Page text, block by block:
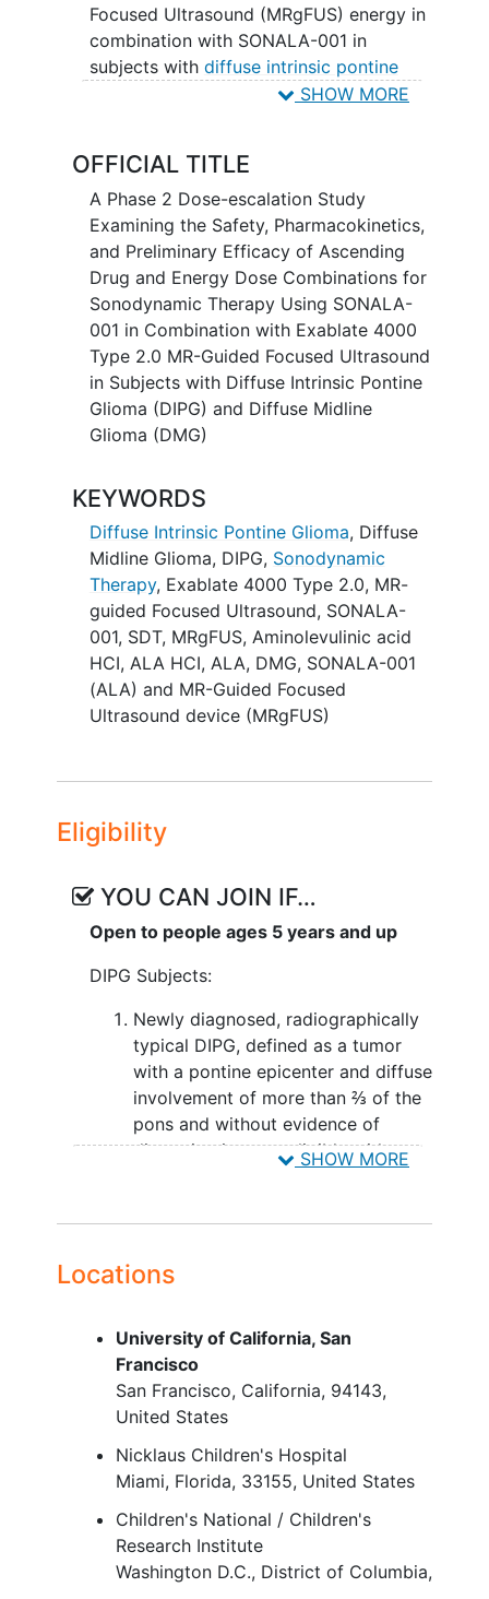
Focused Ultrasound (MRgFUS) energy in
combination with SONALA-001 in
subjects with diffuse intrinsic pontine
SHOW MORE
OFFICIAL TITLE
A Phase 2 Dose-escalation Study
Examining the Safety, Pharmacokinetics,
and Preliminary Efficacy of Ascending
Drug and Energy Dose Combinations for
Sonodynamic Therapy Using SONALA-
001 in Combination with Exablate 4000
Type 2.0 MR-Guided Focused Ultrasound
in Subjects with Diffuse Intrinsic Pontine
Glioma (DIPG) and Diffuse Midline
Glioma (DMG)
KEYWORDS
Diffuse Intrinsic Pontine Glioma, Diffuse
Midline Glioma, DIPG, Sonodynamic
Therapy, Exablate 4000 Type 2.0, MR-
guided Focused Ultrasound, SONALA-
001, SDT, MRgFUS, Aminolevulinic acid
HCI, ALA HCI, ALA, DMG, SONALA-001
(ALA) and MR-Guided Focused
Ultrasound device (MRgFUS)
Eligibility
YOU CAN JOIN IF…
Open to people ages 5 years and up
DIPG Subjects:
Newly diagnosed, radiographically
typical DIPG, defined as a tumor
with a pontine epicenter and diffuse
involvement of more than ⅔ of the
pons and without evidence of
dissemination, are eligible with or
must be reviewed by the
must subsequently be sent to
the study central imaging
vendor.
Subjects who present with
diagnosis, but after
completion of radiotherapy
have no dissemination on
neuroimaging
considered eligible.
SHOW MORE
Locations
University of California, San
Francisco
San Francisco California 94143
United States
Nicklaus Children's Hospital
Miami Florida 33155 United States
Children's National / Children's
Research Institute
Washington D.C. District of Columbia